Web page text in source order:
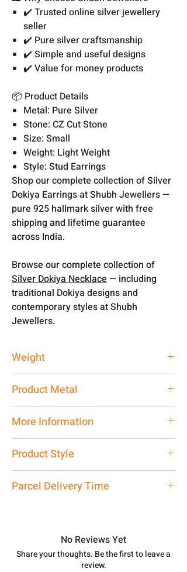
✔️ Trusted online silver jewellery
seller
✔️ Pure silver craftsmanship
✔️ Simple and useful designs
✔️ Value for money products
📦 Product Details
Metal: Pure Silver
Stone: CZ Cut Stone
Size: Small
Weight: Light Weight
Style: Stud Earrings
Shop our complete collection of Silver
Dokiya Earrings at Shubh Jewellers —
pure 925 hallmark silver with free
shipping and lifetime guarantee
across India.
Browse our complete collection of
Silver Dokiya Necklace— including
traditional Dokiya designs and
contemporary styles at Shubh
Jewellers.
Weight
Product Metal
More Information
care executive at the manufacturing
address above or call us at
7878955968. Email us at
Product Style
Parcel Delivery Time
track your order withTracking
number.
No Reviews Yet
Share your thoughts. Be the first to leave a
review.